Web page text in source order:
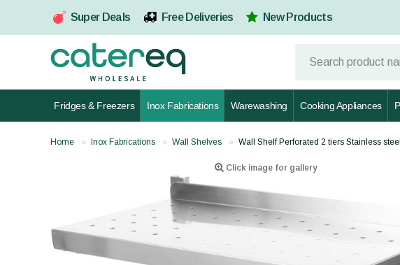
Super Deals Free Deliveries New Products
Fridges & Freezers Inox Fabrications Warewashing Cooking Appliances
Home Inox Fabrications Wall Shelves Wall Shelf Perforated 2 tiers Stainless
Click image for gallery